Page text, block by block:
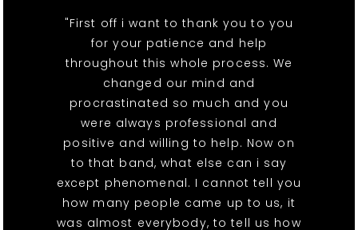
"First off i want to thank you to you
for your patience and help
throughout this whole process. We
changed our mind and
procrastinated so much and you
were always professional and
positive and willing to help. Now on
to that band, what else can i say
except phenomenal. I cannot tell you
how many people came up to us, it
was almost everybody, to tell us how